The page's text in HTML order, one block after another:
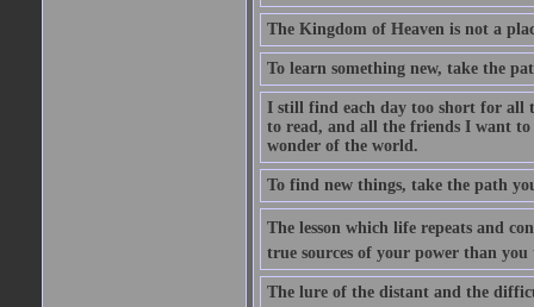
The Kingdom of Heaven is not a
To learn something new, take the
I still find each day too short for all
to read, and all the friends I want to
wonder of the world.
To find new things, take the path
The lesson which life repeats and
true sources of your power than
The lure of the distant and the